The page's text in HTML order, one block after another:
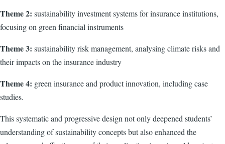
Theme 2: sustainability investment systems for insurance institutions,
focusing on green financial instruments
Theme 3: sustainability risk management, analysing climate risks and
their impacts on the insurance industry
Theme 4: green insurance and product innovation, including case
studies.
This systematic and progressive design not only deepened students’
understanding of sustainability concepts but also enhanced the